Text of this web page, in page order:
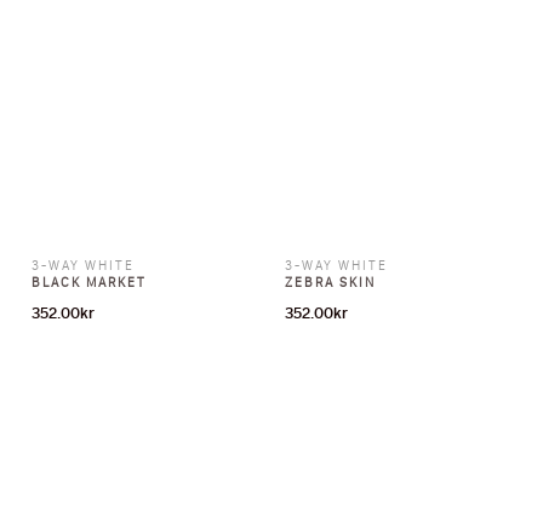
3-WAY WHITE
BLACK MARKET
352.00kr
3-WAY WHITE
ZEBRA SKIN
352.00kr